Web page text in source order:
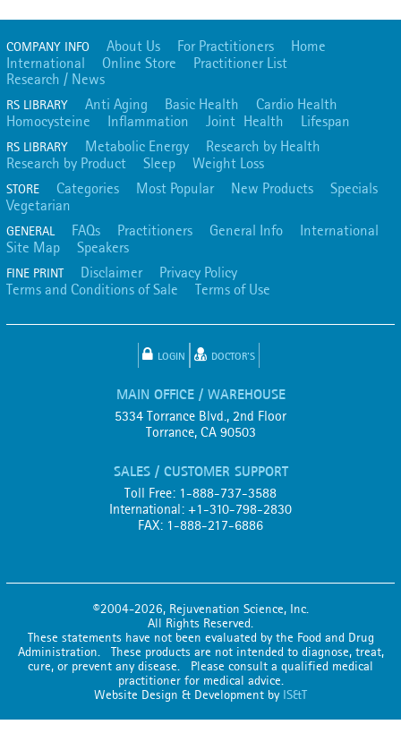
COMPANY INFO About Us For Practitioners
Home
International
Online Store
Practitioner List
Research / News
RS LIBRARY Anti Aging Basic Health
Cardio Health
Homocysteine
Inflammation Joint Health Lifespan
RS LIBRARY Metabolic Energy
Research by Health
Research by Product
Sleep Weight Loss
STORE Categories Most Popular New Products
Specials
Vegetarian
GENERAL FAQs Practitioners General Info
International
Site Map
Speakers
FINE PRINT Disclaimer
Privacy Policy
Terms and Conditions of Sale
Terms of Use
LOGIN DOCTOR'S
MAIN OFFICE / WAREHOUSE
5334 Torrance Blvd., 2nd Floor
Torrance, CA 90503
SALES / CUSTOMER SUPPORT
Toll Free: 1-888-737-3588
International: +1-310-798-2830
FAX: 1-888-217-6886
©2004-2026, Rejuvenation Science, Inc.
All Rights Reserved.
These statements have not been evaluated by the Food and Drug
Administration. These products are not intended to diagnose, treat,
cure, or prevent any disease. Please consult a qualified medical
practitioner for medical advice.
Website Design & Development by IS&T